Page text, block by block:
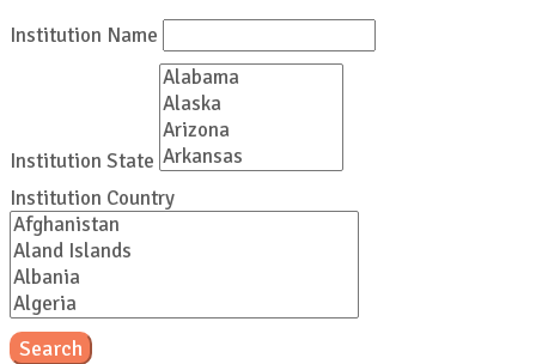
Institution Name
Institution State
Institution Country
Search